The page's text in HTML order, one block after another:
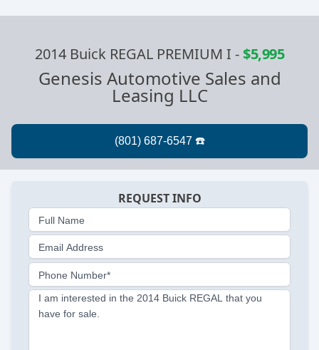
2014 Buick REGAL PREMIUM I -$5,995
Genesis Automotive Sales and
Leasing LLC
REQUEST INFO
Full Name
Email Address
Phone Number*
I am interested in the 2014 Buick REGAL that you
have for sale.